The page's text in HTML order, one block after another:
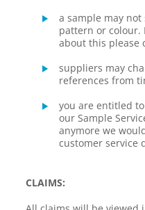
a sample may
pattern or colour.
about this please
suppliers may
references from
you are entitled
our Sample
anymore we
customer service
CLAIMS: